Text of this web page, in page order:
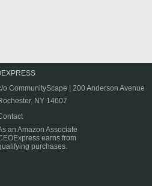
o CommunityScape | 200 Anderson Avenue
NY 14607
an Amazon Associate
earns from
purchases.